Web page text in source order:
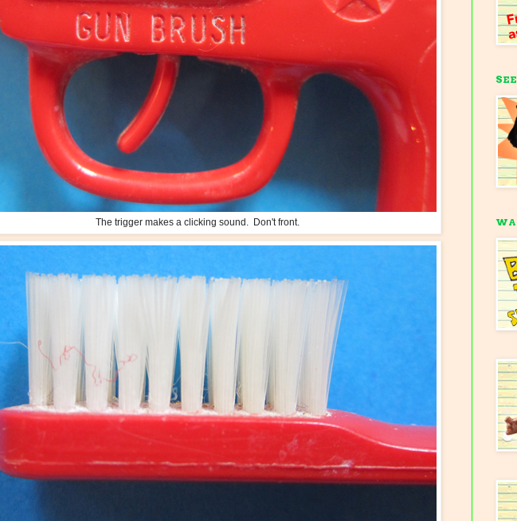
The trigger makes a clicking sound. Don't front.